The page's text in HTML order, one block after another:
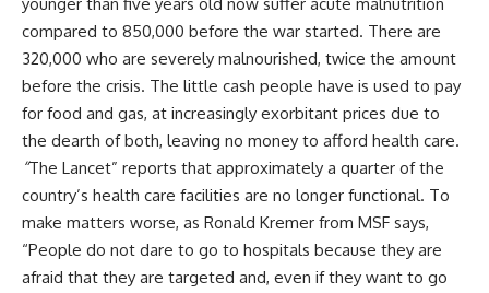
compared to 850,000 before the war started. There are
320,000 who are severely malnourished, twice the amount
before the crisis. The little cash people have is used to pay
for food and gas, at increasingly exorbitant prices due to
the dearth of both, leaving no money to afford health care.
“The Lancet” reports that approximately a quarter of the
country’s health care facilities are no longer functional. To
make matters worse, as Ronald Kremer from MSF says,
“People do not dare to go to hospitals because they are
afraid that they are targeted and, even if they want to go